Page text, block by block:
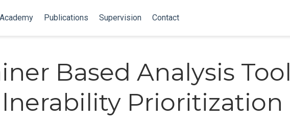
Publications Supervision Contact
Based Analysis Tool
Prioritization